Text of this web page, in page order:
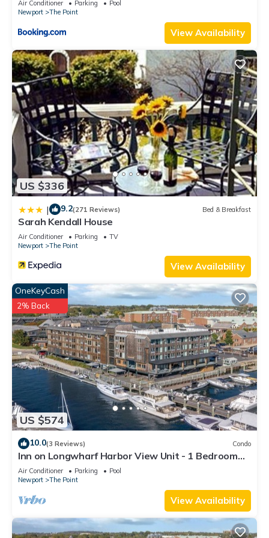
Air Conditioner Parking
Pool
Newport
The Point
View Availability
US $336
| 9.2(271 Reviews) Bed & Breakfast
Sarah Kendall House
Air Conditioner Parking
TV
Newport
The Point
View Availability
US $574
OneKeyCash
2% Back
10.0(3 Reviews) Condo
Inn on Longwharf Harbor View Unit - 1 Bedroom
Luxury Accommodation
Air Conditioner Parking
Pool
Newport
The Point
View Availability